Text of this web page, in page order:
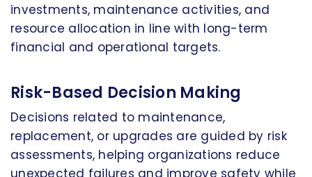
investments, maintenance activities, and
resource allocation in line with long-term
financial and operational targets.
Risk-Based Decision Making
Decisions related to maintenance,
replacement, or upgrades are guided by risk
assessments, helping organizations reduce
unexpected failures and improve safety while